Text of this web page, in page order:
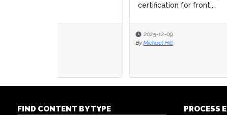
certification for front...
FIND CONTENT BY TYPE
PROCESS